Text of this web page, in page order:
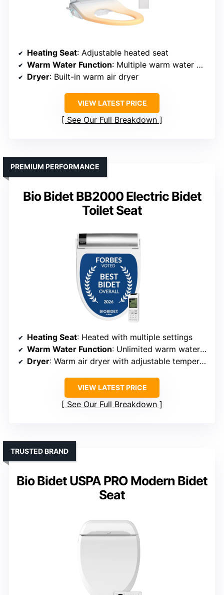
Heating Seat: Adjustable heated seat
Warm Water Function: Multiple warm water modes
Dryer: Built-in warm air dryer
VIEW LATEST PRICE
See Our Full Breakdown
Bio Bidet BB2000 Electric Bidet
Toilet Seat
PREMIUM PERFORMANCE
Heating Seat: Heated with multiple settings
Warm Water Function: Unlimited warm water with adjustable temp
Dryer: Warm air dryer with adjustable temperature
VIEW LATEST PRICE
See Our Full Breakdown
Bio Bidet USPA PRO Modern Bidet
Seat
TRUSTED BRAND